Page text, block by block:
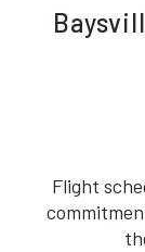
Flight